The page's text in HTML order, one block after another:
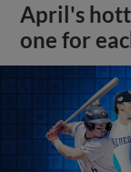
April's
one for